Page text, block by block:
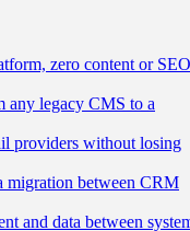
zero content or SEO
any legacy CMS to a
providers without losing
migration between CRM
and data between